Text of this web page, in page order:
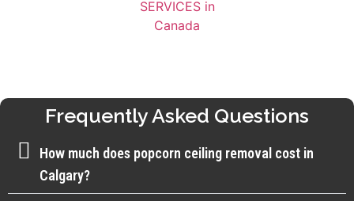
Frequently Asked Questions
How much does popcorn ceiling removal cost in
Calgary?